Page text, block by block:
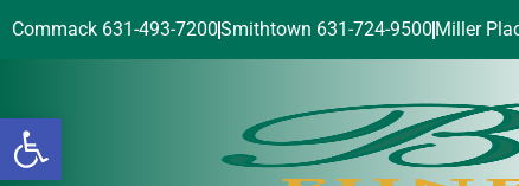
Open toolbar
Commack 631-493-7200Smithtown 631-724-9500 Miller